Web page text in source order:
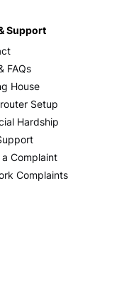
Support
FAQs
House
Setup
Hardship
a Complaint
Complaints